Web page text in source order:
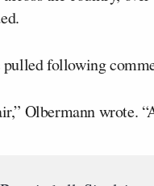
following
Olbermann wrote.